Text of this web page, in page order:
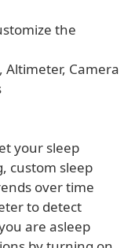
the
Altimeter, Camera
your sleep
custom sleep
over time
to detect
are asleep